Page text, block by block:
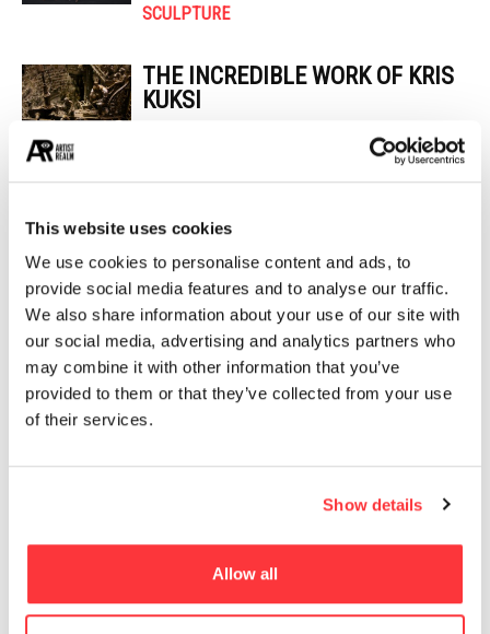
This website uses cookies
We use cookies to personalise content and ads, to
provide social media features and to analyse our traffic.
We also share information about your use of our site with
our social media, advertising and analytics partners who
may combine it with other information that you’ve
provided to them or that they’ve collected from your use
of their services.
Show details
Allow all
SCULPTURE
THE INCREDIBLE WORK OF KRIS
KUKSI
POPULAR CATEGORIES
PAINTING
PHOTOGRAPHY
DESIGN
19
STREET ART
14
ARCHITECTURE
EROTICA
13